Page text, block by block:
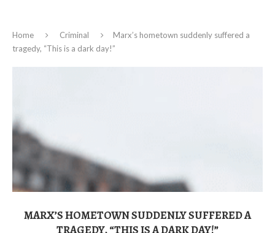
Home Criminal
Marx’s hometown suddenly suffered a
tragedy, “This is a dark day!”
MARX’S HOMETOWN SUDDENLY SUFFERED A
TRAGEDY, “THIS IS A DARK DAY!”